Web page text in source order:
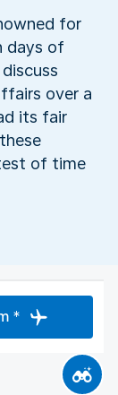
for
days of
over a
its fair
of time
*